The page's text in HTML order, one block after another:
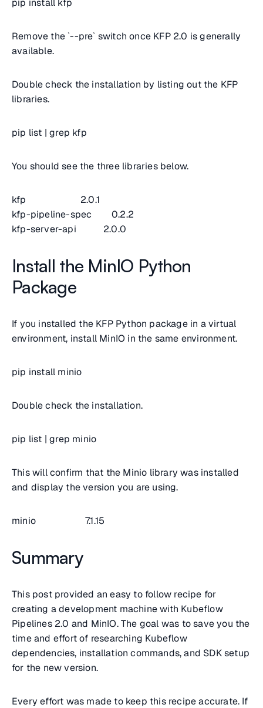
pip install kfp
Remove the `--pre` switch once KFP 2.0 is generally
available.
Double check the installation by listing out the KFP
libraries.
pip list | grep kfp
You should see the three libraries below.
kfp 2.0.1
kfp-pipeline-spec 0.2.2
kfp-server-api 2.0.0
Install the MinIO Python
Package
If you installed the KFP Python package in a virtual
environment, install MinIO in the same environment.
pip install minio
Double check the installation.
pip list | grep minio
This will confirm that the Minio library was installed
and display the version you are using.
minio 7.1.15
Summary
This post provided an easy to follow recipe for
creating a development machine with Kubeflow
Pipelines 2.0 and MinIO. The goal was to save you the
time and effort of researching Kubeflow
dependencies, installation commands, and SDK setup
for the new version.
Every effort was made to keep this recipe accurate. If